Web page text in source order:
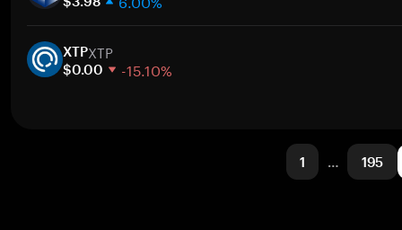
30 days
Market cap
XTPXTP
$0.00 -15.10%
1 … 195